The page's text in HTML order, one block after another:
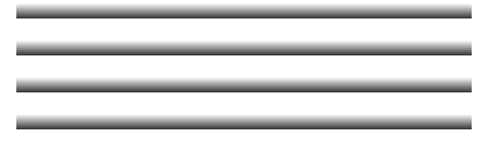
KNOW MORE
4 Days Escape To Zanzibar
KNOW MORE
11 Days Tanzania Safari And Beach Holiday
KNOW MORE
10 Days Tanzania Safari And Beach Holiday